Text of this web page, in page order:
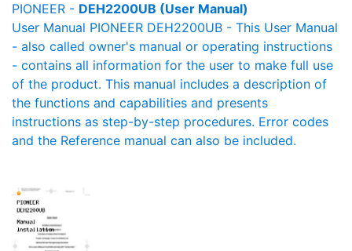
PIONEER - DEH2200UB (User Manual)
User Manual PIONEER DEH2200UB - This User Manual
- also called owner's manual or operating instructions
- contains all information for the user to make full use
of the product. This manual includes a description of
the functions and capabilities and presents
instructions as step-by-step procedures. Error codes
and the Reference manual can also be included.